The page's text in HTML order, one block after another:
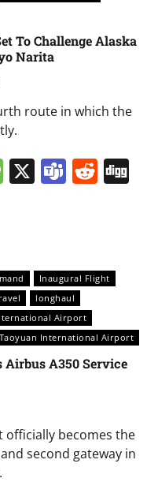
To Challenge Alaska
Narita
route in which the
Message
X Teams
Inaugural Flight
longhaul
Airport
International Airport
Airbus A350 Service
officially becomes the
second gateway in